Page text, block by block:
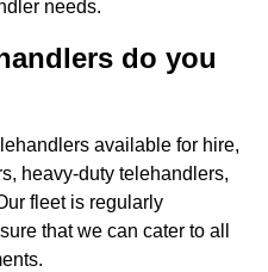
needs.
do you
available for hire,
heavy-duty telehandlers,
fleet is regularly
that we can cater to all